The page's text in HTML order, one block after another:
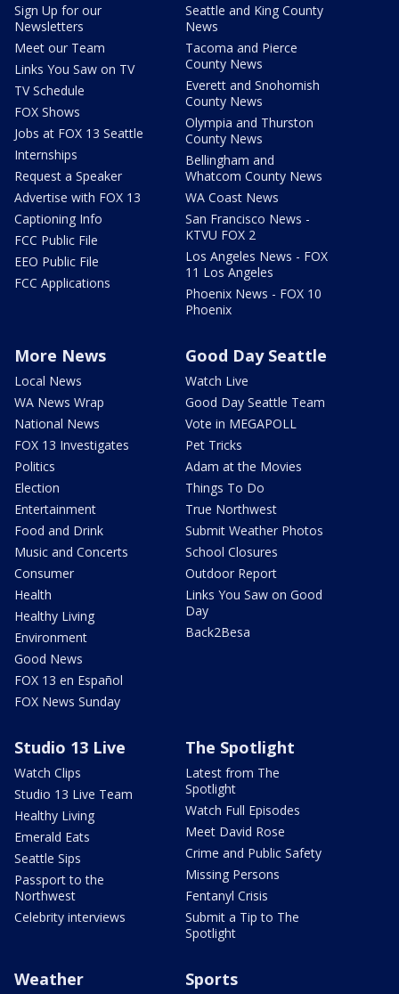
Sign Up for our
Newsletters
Meet our Team
Links You Saw on TV
TV Schedule
FOX Shows
Jobs at FOX 13 Seattle
Internships
Request a Speaker
Advertise with FOX 13
Captioning Info
FCC Public File
EEO Public File
FCC Applications
Seattle and King County
News
Tacoma and Pierce
County News
Everett and Snohomish
County News
Olympia and Thurston
County News
Bellingham and
Whatcom County News
WA Coast News
San Francisco News -
KTVU FOX 2
Los Angeles News - FOX
11 Los Angeles
Phoenix News - FOX 10
Phoenix
More News
Local News
WA News Wrap
National News
FOX 13 Investigates
Politics
Election
Entertainment
Food and Drink
Music and Concerts
Consumer
Health
Healthy Living
Environment
Good News
FOX 13 en Español
FOX News Sunday
Good Day Seattle
Watch Live
Good Day Seattle Team
Vote in MEGAPOLL
Pet Tricks
Adam at the Movies
Things To Do
True Northwest
Submit Weather Photos
School Closures
Outdoor Report
Links You Saw on Good
Day
Back2Besa
Studio 13 Live
Watch Clips
Studio 13 Live Team
Healthy Living
Emerald Eats
Seattle Sips
Passport to the
Northwest
Celebrity interviews
The Spotlight
Latest from The
Spotlight
Watch Full Episodes
Meet David Rose
Crime and Public Safety
Missing Persons
Fentanyl Crisis
Submit a Tip to The
Spotlight
Weather Sports